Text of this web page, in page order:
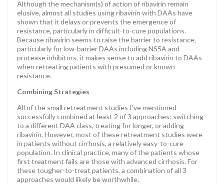
Although the mechanism(s) of action of ribavirin remain
elusive, almost all studies using ribavirin with DAAs have
shown that it delays or prevents the emergence of
resistance, particularly in difficult-to-cure populations.
Because ribavirin seems to raise the barrier to resistance,
particularly for low-barrier DAAs including NS5A and
protease inhibitors, it makes sense to add ribavirin to DAAs
when retreating patients with presumed or known
resistance.
Combining Strategies
All of the small retreatment studies I’ve mentioned
successfully combined at least 2 of 3 approaches: switching
to a different DAA class, treating for longer, or adding
ribavirin. However, most of these retreatment studies were
in patients without cirrhosis, a relatively easy-to-cure
population. In clinical practice, many of the patients whose
first treatment fails are those with advanced cirrhosis. For
these tougher-to-treat patients, a combination of all 3
approaches would likely be worthwhile.